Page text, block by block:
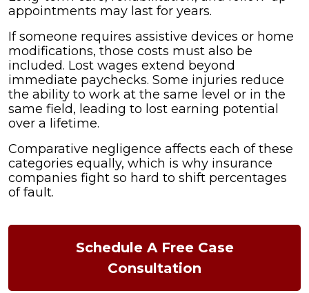
appointments may last for years.
If someone requires assistive devices or home
modifications, those costs must also be
included. Lost wages extend beyond
immediate paychecks. Some injuries reduce
the ability to work at the same level or in the
same field, leading to lost earning potential
over a lifetime.
Comparative negligence affects each of these
categories equally, which is why insurance
companies fight so hard to shift percentages
of fault.
Schedule A Free Case
Consultation